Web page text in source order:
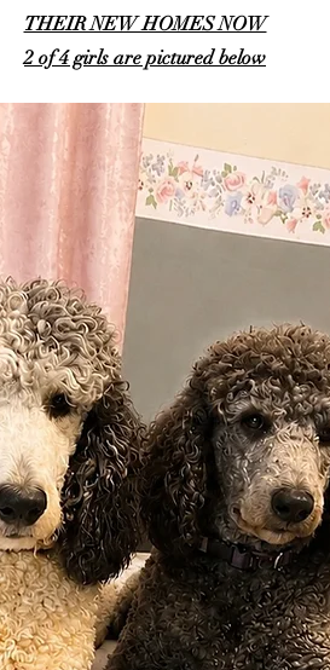
THEIR NEW HOMES NOW
2 of 4 girls are pictured below